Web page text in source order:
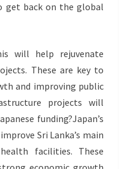
get back on the global
will help rejuvenate
These are key to
and improving public
projects will
funding?Japan’s
Sri Lanka’s main
facilities. These